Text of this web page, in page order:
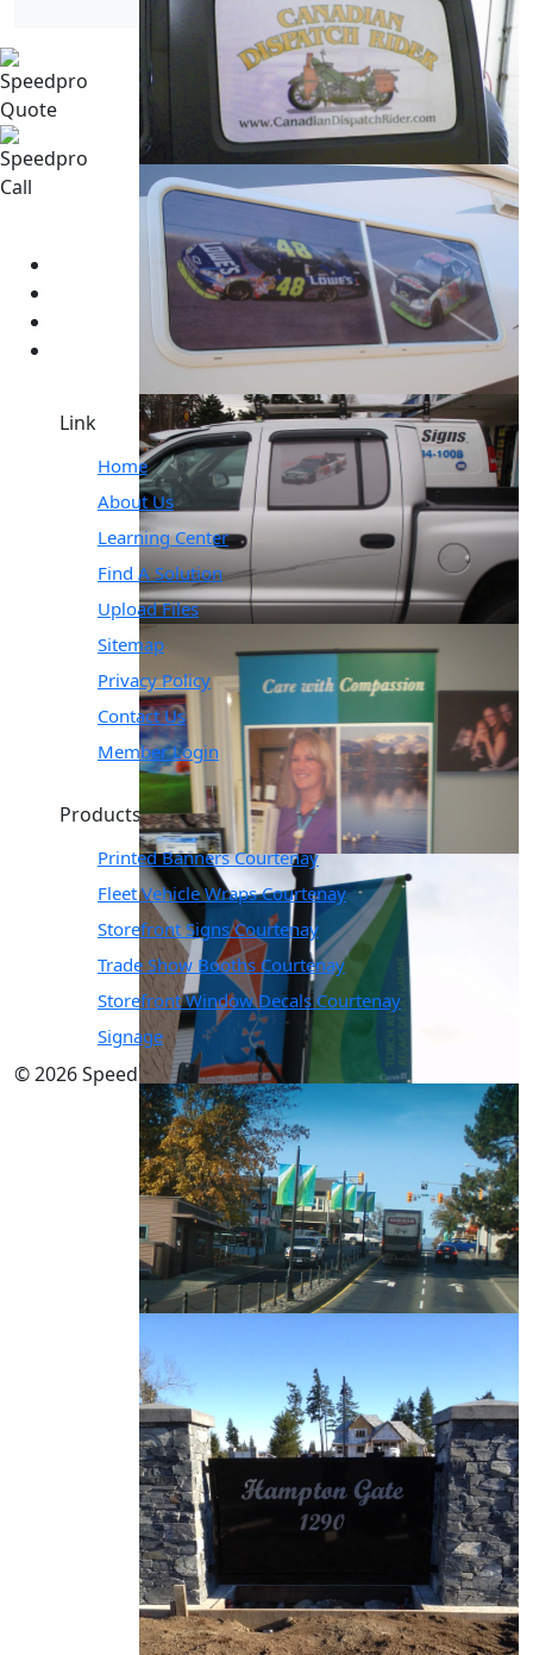
Link
Home
About Us
Learning Center
Find A Solution
Upload Files
Sitemap
Privacy Policy
Contact Us
Member Login
Products & Solutions
Printed Banners Courtenay
Fleet Vehicle Wraps Courtenay
Storefront Signs Courtenay
Trade Show Booths Courtenay
Storefront Window Decals Courtenay
Signage
© 2026 SpeedPro. All Rights Reserved.